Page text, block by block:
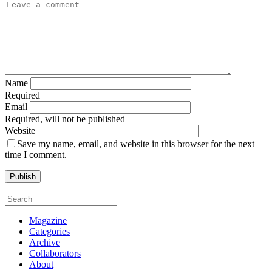
Name
Required
Email
Required, will not be published
Website
Save my name, email, and website in this browser for the next
time I comment.
Magazine
Categories
Archive
Collaborators
About